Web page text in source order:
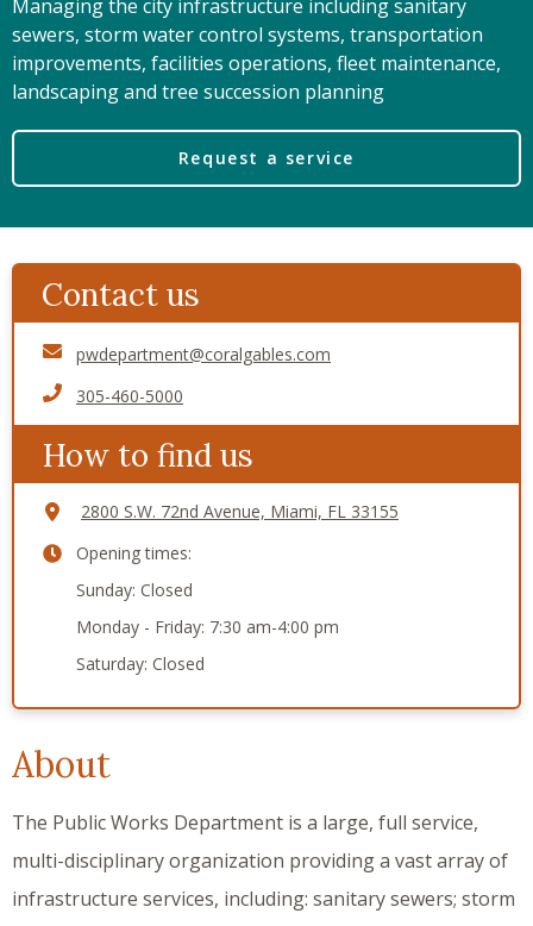
Managing the city infrastructure including sanitary
sewers, storm water control systems, transportation
improvements, facilities operations, fleet maintenance,
landscaping and tree succession planning
Request a service
About
The Public Works Department is a large, full service,
multi-disciplinary organization providing a vast array of
infrastructure services, including: sanitary sewers; storm
Contact us
pwdepartment@coralgables.com
305-460-5000
How to find us
2800 S.W. 72nd Avenue, Miami, FL 33155
Opening times:
Sunday: Closed
Monday - Friday: 7:30 am-4:00 pm
Saturday: Closed